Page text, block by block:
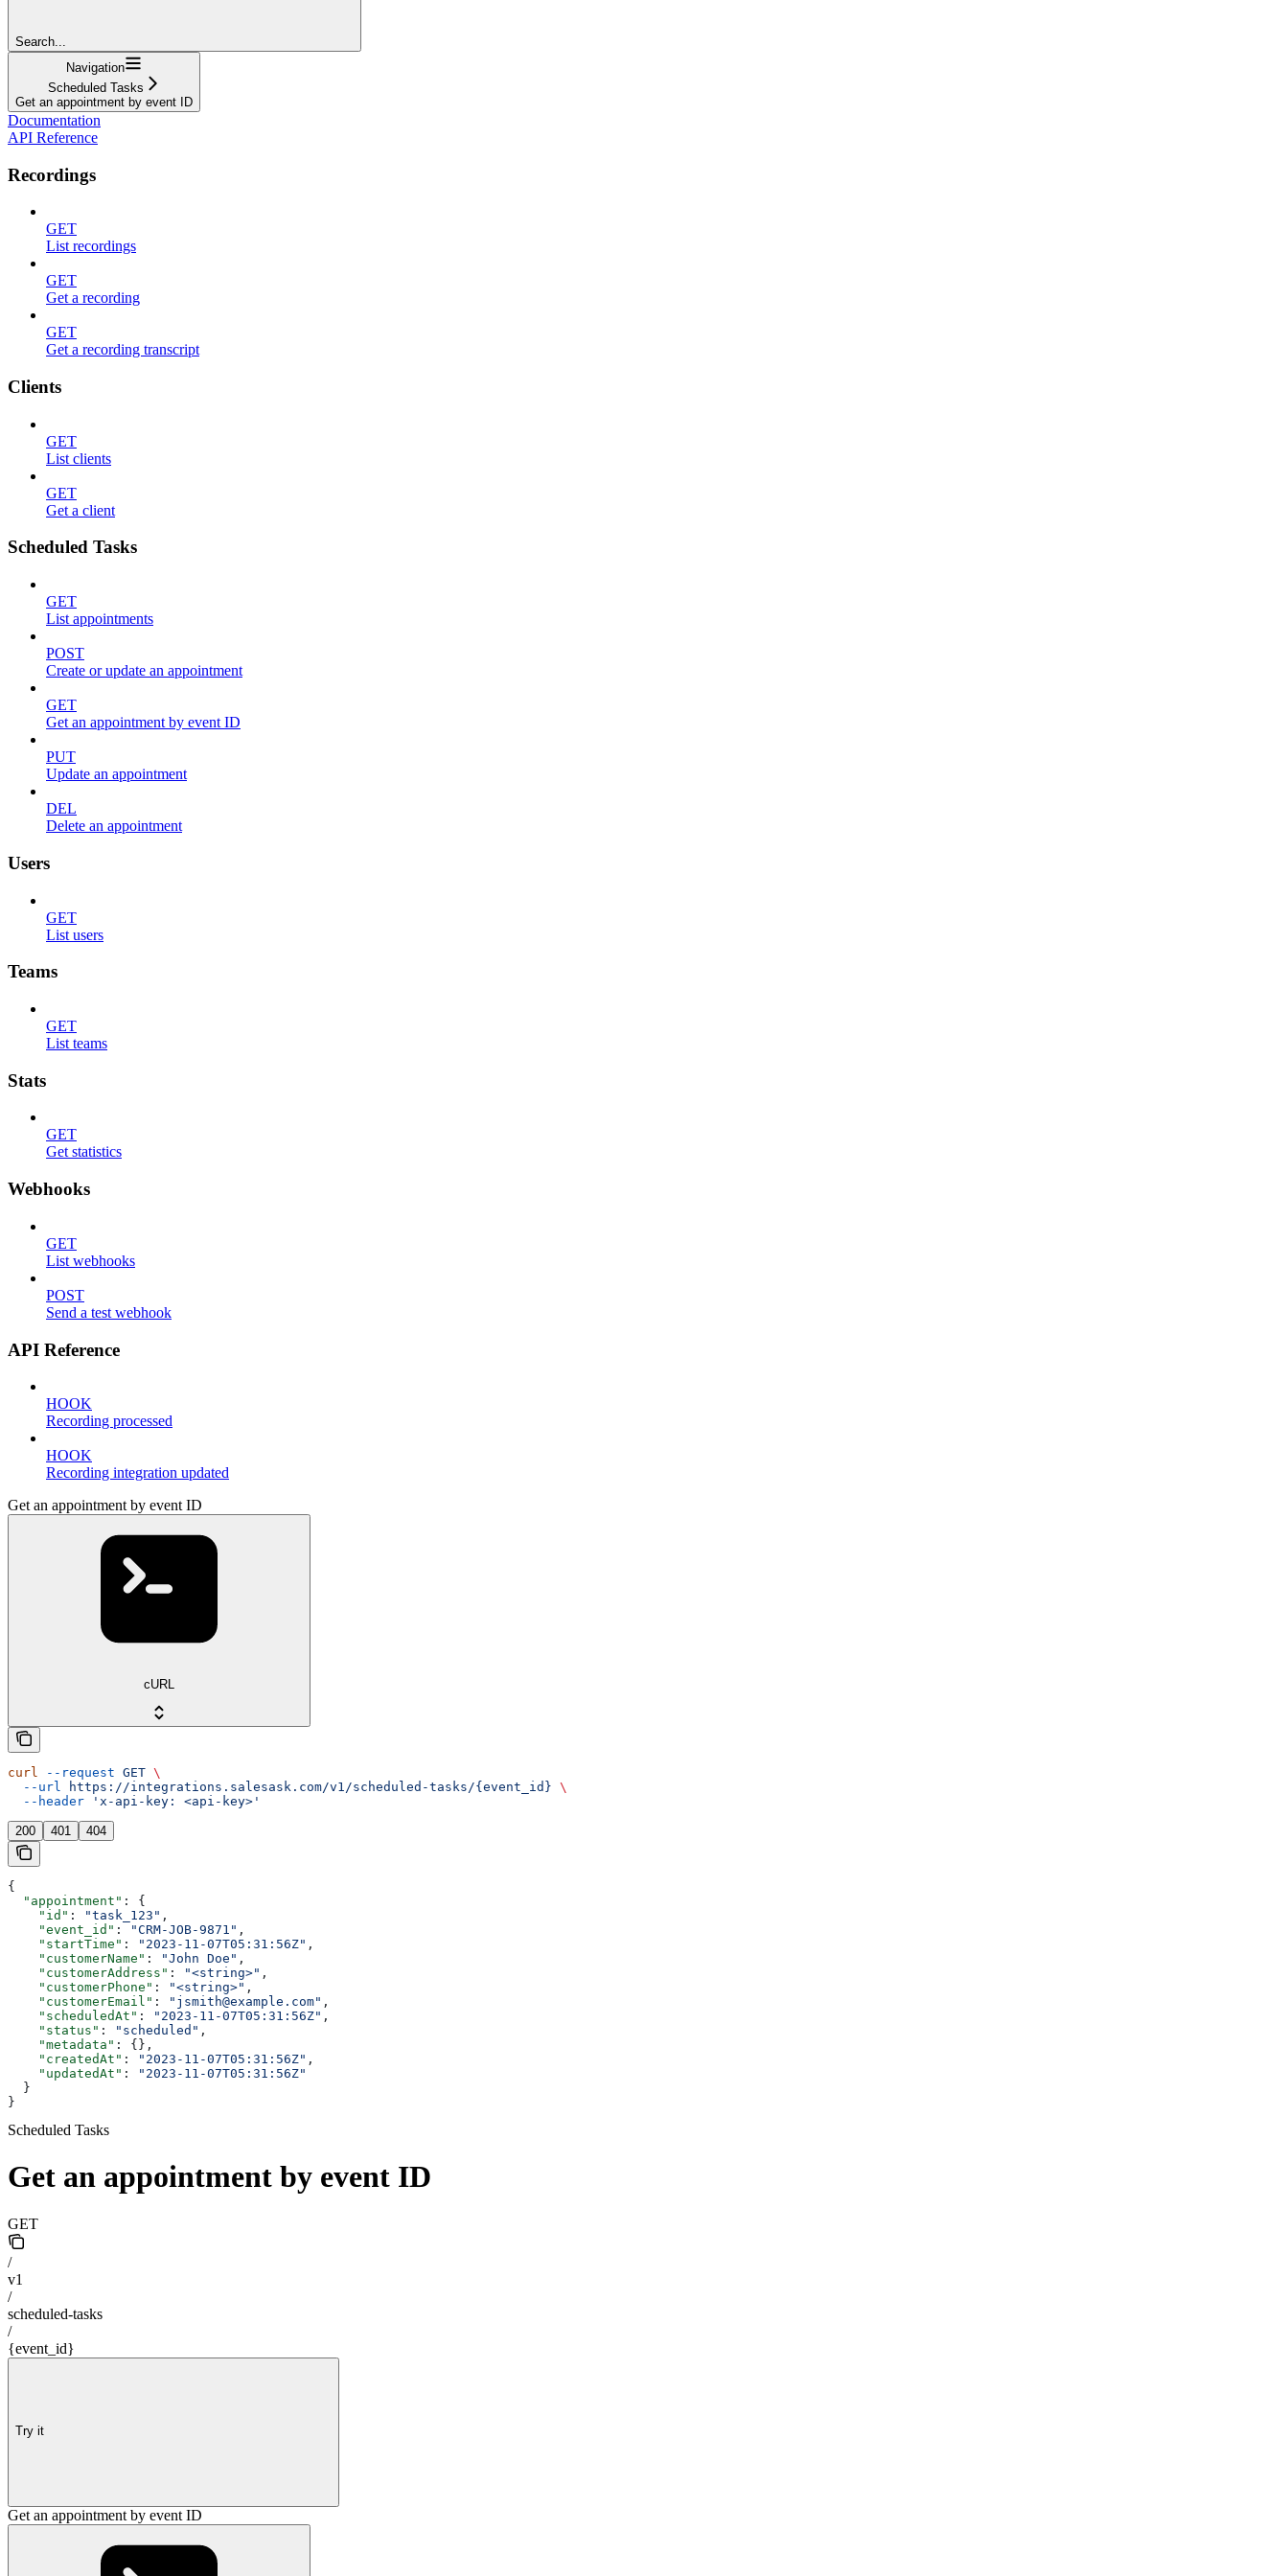
Search...
Navigation
Scheduled Tasks
Get an appointment by event ID
Documentation
API Reference
Recordings
GET
List recordings
GET
Get a recording
GET
Get a recording transcript
Clients
GET
List clients
GET
Get a client
Scheduled Tasks
GET
List appointments
POST
Create or update an appointment
GET
Get an appointment by event ID
PUT
Update an appointment
DEL
Delete an appointment
Users
GET
List users
Teams
GET
List teams
Stats
GET
Get statistics
Webhooks
GET
List webhooks
POST
Send a test webhook
API Reference
HOOK
Recording processed
HOOK
Recording integration updated
Get an appointment by event ID
cURL
curl --request GET \
  --url
https://integrations.salesask.com/v1/scheduled-tasks/{event_id} \
  --header
'x-api-key: <api-key>'
200 401 404
{
  "appointment"
: {
    "id"
: "task_123" ,
    "event_id"
: "CRM-JOB-9871" ,
    "startTime"
: "2023-11-07T05:31:56Z" ,
    "customerName"
: "John Doe" ,
    "customerAddress"
: "<string>" ,
    "customerPhone"
: "<string>" ,
    "customerEmail"
: "jsmith@example.com" ,
    "scheduledAt"
: "2023-11-07T05:31:56Z" ,
    "status"
: "scheduled" ,
    "metadata"
: {},
    "createdAt"
: "2023-11-07T05:31:56Z" ,
    "updatedAt"
:
"2023-11-07T05:31:56Z"
  }
}
Scheduled Tasks
Get an appointment by event ID
GET
/
v1
/
scheduled-tasks
/
{event_id}
Try it
Get an appointment by event ID